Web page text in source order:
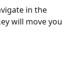
in the
will move you